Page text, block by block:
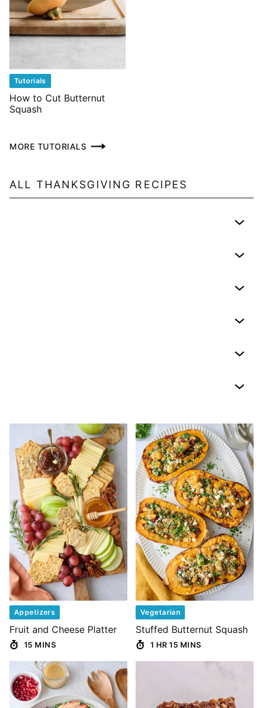
Tutorials
How to Cut Butternut
Squash
MORE TUTORIALS
ALL THANKSGIVING RECIPES
Appetizers
Fruit and Cheese Platter
15 MINS
Vegetarian
Stuffed Butternut Squash
1 HR 15 MINS